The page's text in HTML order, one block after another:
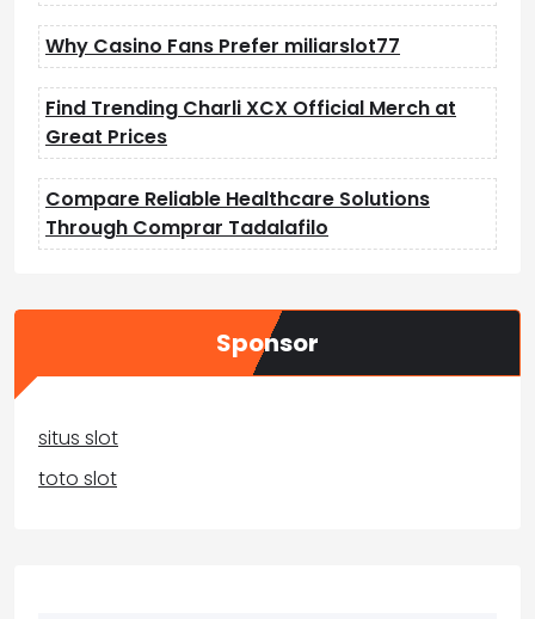
Why Casino Fans Prefer miliarslot77
Find Trending Charli XCX Official Merch at
Great Prices
Compare Reliable Healthcare Solutions
Through Comprar Tadalafilo
Sponsor
situs slot
toto slot